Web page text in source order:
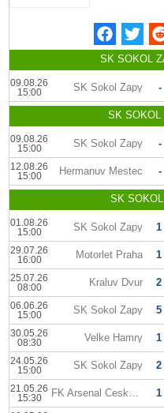
SK SOKOL
09.08.26
15:00
SK Sokol Zapy -
SK SOKOL
09.08.26
15:00
SK Sokol Zapy -
12.08.26
15:00
Hermanuv Mestec -
SK
01.08.26
15:00
SK Sokol Zapy 1
29.07.26
16:00
Motorlet Praha 1
25.07.26
08:00
Kraluv Dvur 2
06.06.26
15:00
SK Sokol Zapy 5
30.05.26
08:30
Velke Hamry 1
24.05.26
15:00
SK Sokol Zapy
21.05.26
15:30
FK Arsenal Ceska Lipa 1